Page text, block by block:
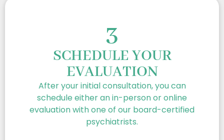
3
SCHEDULE YOUR
EVALUATION
After your initial consultation, you can
schedule either an in-person or online
evaluation with one of our board-certified
psychiatrists.